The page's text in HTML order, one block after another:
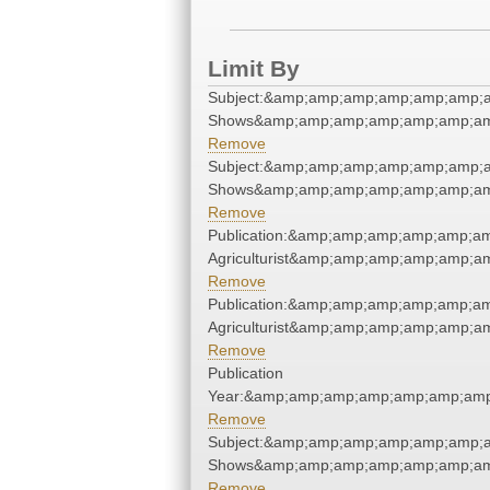
Limit By
Remove
Remove
Remove
Remove
Publication
Remove